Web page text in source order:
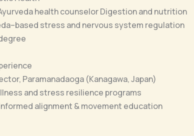
health counselor Digestion and nutrition
stress and nervous system regulation
Paramanadaoga (Kanagawa, Japan)
and stress resilience programs
alignment & movement education